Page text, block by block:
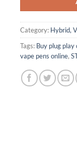
Category: Hybrid,
Tags: Buy plug play
vape pens online,